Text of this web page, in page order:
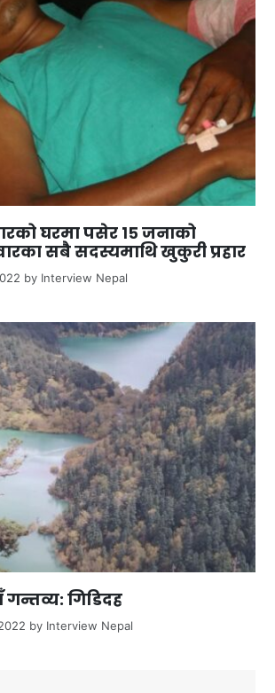
घरमा पसेर १५ जनाको
सबै सदस्यमाथि खुकुरी प्रहार
by Interview Nepal
गिडिदह
by Interview Nepal